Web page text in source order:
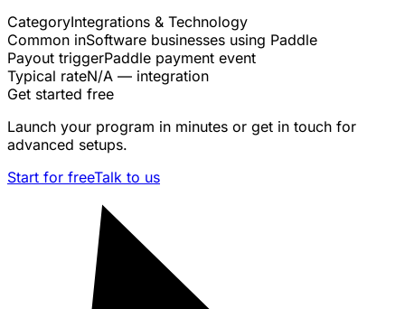
CategoryIntegrations & Technology
Common inSoftware businesses using Paddle
Payout triggerPaddle payment event
Typical rateN/A — integration
Get started free
Launch your program in minutes or get in touch for
advanced setups.
Start for freeTalk to us